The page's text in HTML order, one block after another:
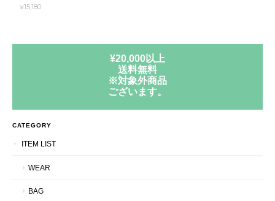
¥15,180
¥20,000以上
送料無料
※対象外商品
ございます。
CATEGORY
ITEM LIST
WEAR
BAG